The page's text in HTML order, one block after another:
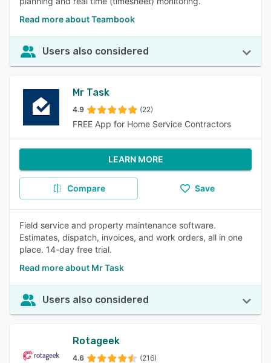
Read more about Teambook
Users also considered
Mr Task
4.9 (22)
FREE App for Home Service Contractors
LEARN MORE
Compare Save
Field service and property maintenance software.
Estimates, dispatch, invoices, and work orders, all in one
place. 14-day free trial.
Read more about Mr Task
Users also considered
Rotageek
4.6 (216)